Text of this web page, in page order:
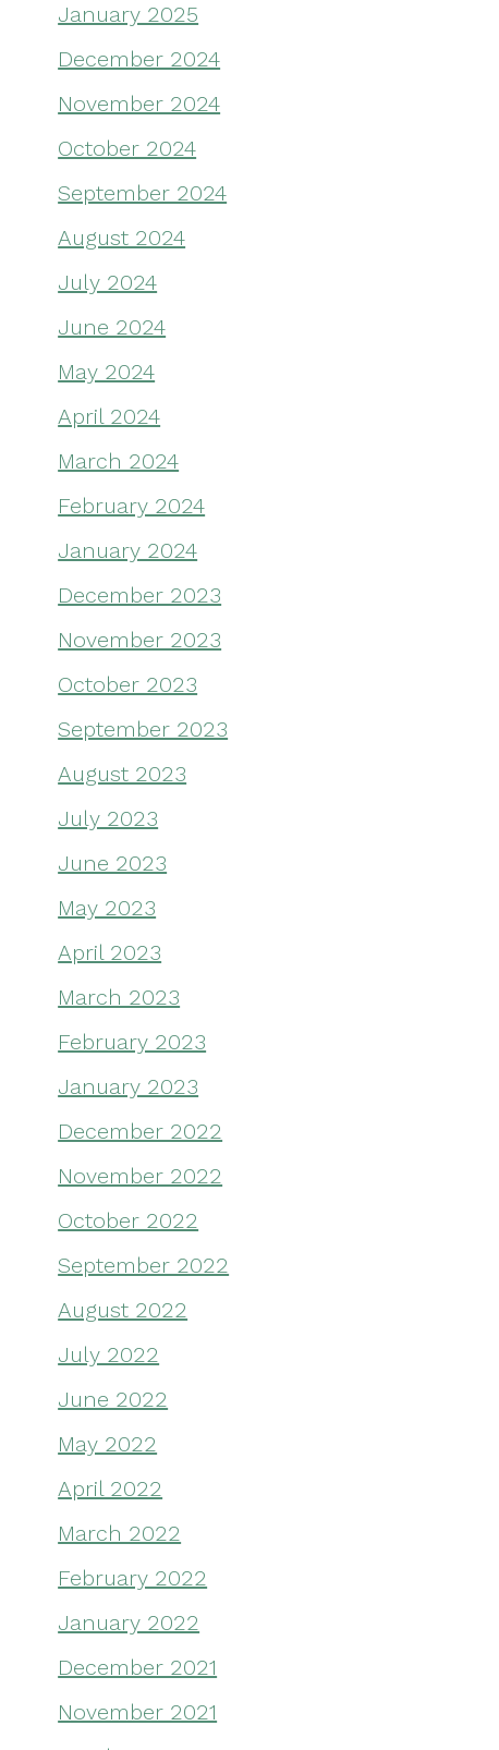
January 2025
December 2024
November 2024
October 2024
September 2024
August 2024
July 2024
June 2024
May 2024
April 2024
March 2024
February 2024
January 2024
December 2023
November 2023
October 2023
September 2023
August 2023
July 2023
June 2023
May 2023
April 2023
March 2023
February 2023
January 2023
December 2022
November 2022
October 2022
September 2022
August 2022
July 2022
June 2022
May 2022
April 2022
March 2022
February 2022
January 2022
December 2021
November 2021